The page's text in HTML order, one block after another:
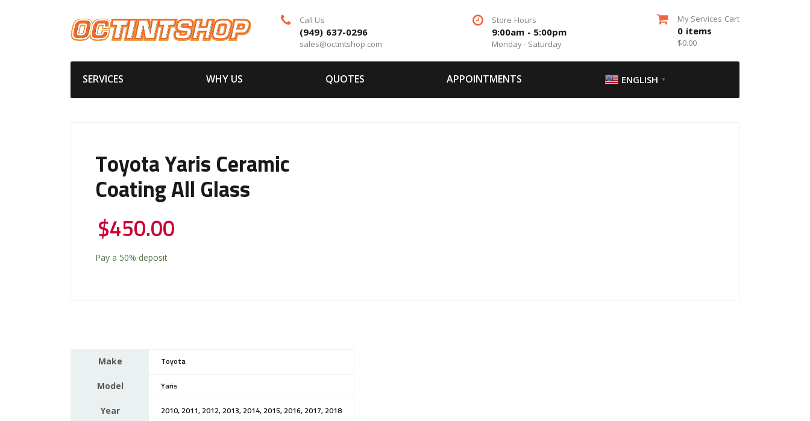
Call Us
(949) 637-0296
sales@octintshop.com
Store Hours
9:00am - 5:00pm
Monday - Saturday
My Services Cart
0 items
$0.00
SERVICES WHY US QUOTES APPOINTMENTS ENGLISH ▼
Toyota Yaris Ceramic
Coating All Glass
$450.00
Pay a 50% deposit
Make Toyota
Model Yaris
Year 2010, 2011, 2012, 2013, 2014, 2015, 2016, 2017, 2018